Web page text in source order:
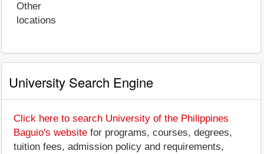
Other
locations
University Search Engine
Click here to search University of the Philippines
Baguio's website for programs, courses, degrees,
tuition fees, admission policy and requirements,